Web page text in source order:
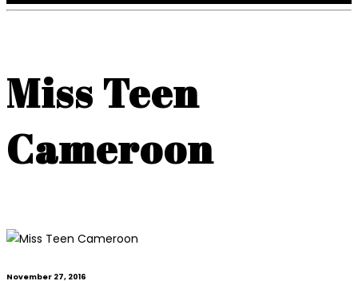
Miss Teen
Cameroon
November 27, 2016